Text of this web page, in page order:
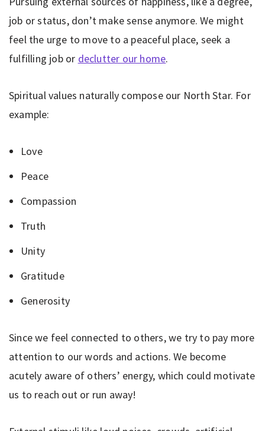
job or status, don’t make sense anymore. We might
feel the urge to move to a peaceful place, seek a
fulfilling job or declutter our home.
Spiritual values naturally compose our North Star. For
example:
Love
Peace
Compassion
Truth
Unity
Gratitude
Generosity
Since we feel connected to others, we try to pay more
attention to our words and actions. We become
acutely aware of others’ energy, which could motivate
us to reach out or run away!